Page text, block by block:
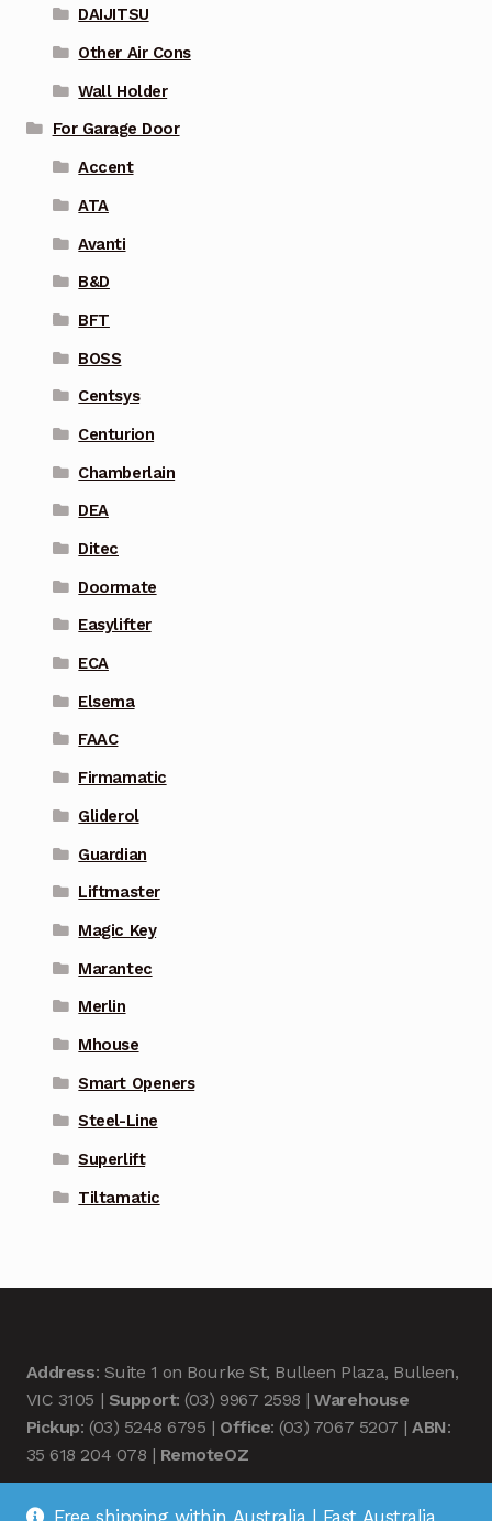
DAIJITSU
Other Air Cons
Wall Holder
For Garage Door
Accent
ATA
Avanti
B&D
BFT
BOSS
Centsys
Centurion
Chamberlain
DEA
Ditec
Doormate
Easylifter
ECA
Elsema
FAAC
Firmamatic
Gliderol
Guardian
Liftmaster
Magic Key
Marantec
Merlin
Mhouse
Smart Openers
Steel-Line
Superlift
Tiltamatic
Address: Suite 1 on Bourke St, Bulleen Plaza, Bulleen,
VIC 3105 | Support: (03) 9967 2598 |Warehouse
Pickup: (03) 5248 6795 | Office: (03) 7067 5207 |ABN:
35 618 204 078 | RemoteOZ